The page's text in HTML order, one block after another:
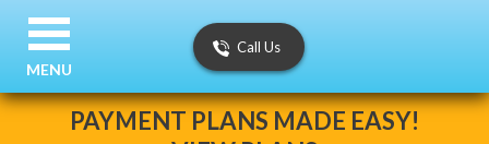
PAYMENT PLANS MADE EASY!
Call Us
MENU